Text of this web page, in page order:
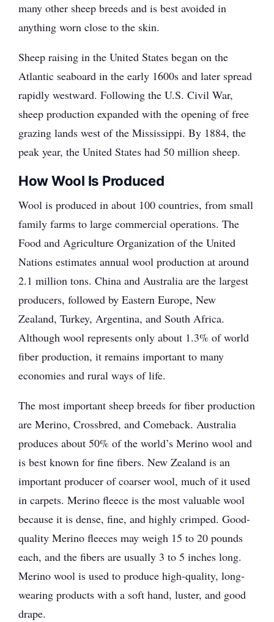
many other sheep breeds and is best avoided in
anything worn close to the skin.
Sheep raising in the United States began on the
Atlantic seaboard in the early 1600s and later spread
rapidly westward. Following the U.S. Civil War,
sheep production expanded with the opening of free
grazing lands west of the Mississippi. By 1884, the
peak year, the United States had 50 million sheep.
How Wool Is Produced
Wool is produced in about 100 countries, from small
family farms to large commercial operations. The
Food and Agriculture Organization of the United
Nations estimates annual wool production at around
2.1 million tons. China and Australia are the largest
producers, followed by Eastern Europe, New
Zealand, Turkey, Argentina, and South Africa.
Although wool represents only about 1.3% of world
fiber production, it remains important to many
economies and rural ways of life.
The most important sheep breeds for fiber production
are Merino, Crossbred, and Comeback. Australia
produces about 50% of the world’s Merino wool and
is best known for fine fibers. New Zealand is an
important producer of coarser wool, much of it used
in carpets. Merino fleece is the most valuable wool
because it is dense, fine, and highly crimped. Good-
quality Merino fleeces may weigh 15 to 20 pounds
each, and the fibers are usually 3 to 5 inches long.
Merino wool is used to produce high-quality, long-
wearing products with a soft hand, luster, and good
drape.